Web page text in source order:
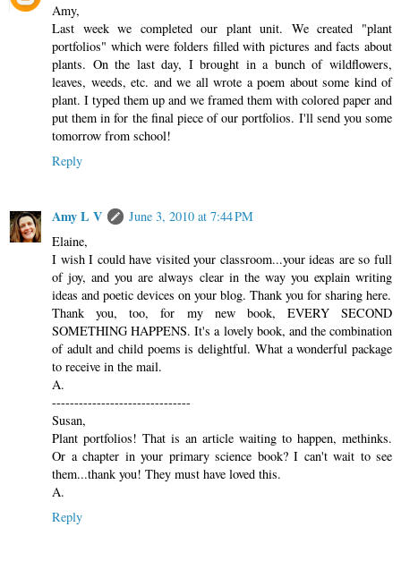
Amy,
Last week we completed our plant unit. We created "plant
portfolios" which were folders filled with pictures and facts about
plants. On the last day, I brought in a bunch of wildflowers,
leaves, weeds, etc. and we all wrote a poem about some kind of
plant. I typed them up and we framed them with colored paper and
put them in for the final piece of our portfolios. I'll send you some
tomorrow from school!
Reply
Amy L V
June 3, 2010 at 7:44 PM
Elaine,
I wish I could have visited your classroom...your ideas are so full
of joy, and you are always clear in the way you explain writing
ideas and poetic devices on your blog. Thank you for sharing here.
Thank you, too, for my new book, EVERY SECOND
SOMETHING HAPPENS. It's a lovely book, and the combination
of adult and child poems is delightful. What a wonderful package
to receive in the mail.
A.
-------------------------------
Susan,
Plant portfolios! That is an article waiting to happen, methinks.
Or a chapter in your primary science book? I can't wait to see
them...thank you! They must have loved this.
A.
Reply